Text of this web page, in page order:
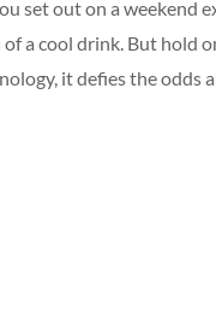
set out on a weekend
a cool drink. But hold
it defies the odds